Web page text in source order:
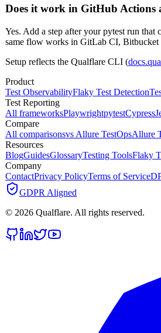
Does it work in GitHub
Yes. Add a step after your pytest run
same flow works in GitLab CI, Bitbucket
Setup reflects the Qualflare CLI (
Product
Test ObservabilityFlaky Test Detection
Test Reporting
All frameworksPlaywrightpytestCypress
Compare
All comparisonsvs Allure TestOpsAllure
Resources
BlogGuidesGlossaryTesting ToolsFlaky
Company
ContactPrivacy PolicyTerms of Service
GDPR Aligned
© 2026 Qualflare. All rights reserved.